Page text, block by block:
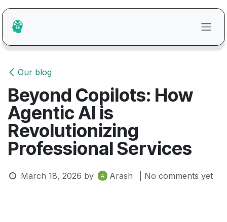
Skip to Content
Our blog
Beyond Copilots: How
Agentic AI is
Revolutionizing
Professional Services
March 18, 2026 by Arash | No comments yet